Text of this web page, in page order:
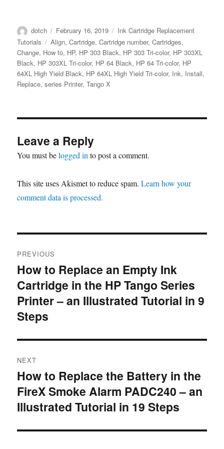
Author
dotch
Posted
on
February 16, 2019 Categories
Ink Cartridge Replacement
Tutorials
Tags
Align,Cartridge,Cartridge number,Cartridges,
Change, How to, HP, HP 303 Black, HP 303 Tri-color, HP 303XL
Black, HP 303XL Tri-color, HP 64 Black, HP 64 Tri-color, HP
64XL High Yield Black, HP 64XL High Yield Tri-color, Ink, Install,
Replace,series Printer,Tango X
Leave a Reply
You must belogged in to post a comment.
This site uses Akismet to reduce spam.Learn how your
comment data is processed.
navigation
PREVIOUS
Previous
post:
How to Replace an Empty Ink
Cartridge in the HP Tango Series
Printer – an Illustrated Tutorial in 9
Steps
NEXT
Next
post:
How to Replace the Battery in the
FireX Smoke Alarm PADC240 – an
Illustrated Tutorial in 19 Steps